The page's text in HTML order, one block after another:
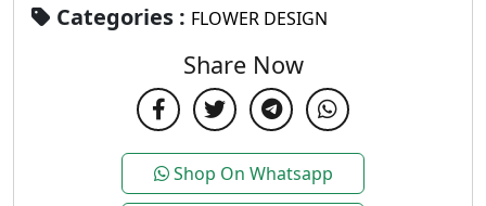
Categories : FLOWER DESIGN
Share Now
Shop On Whatsapp